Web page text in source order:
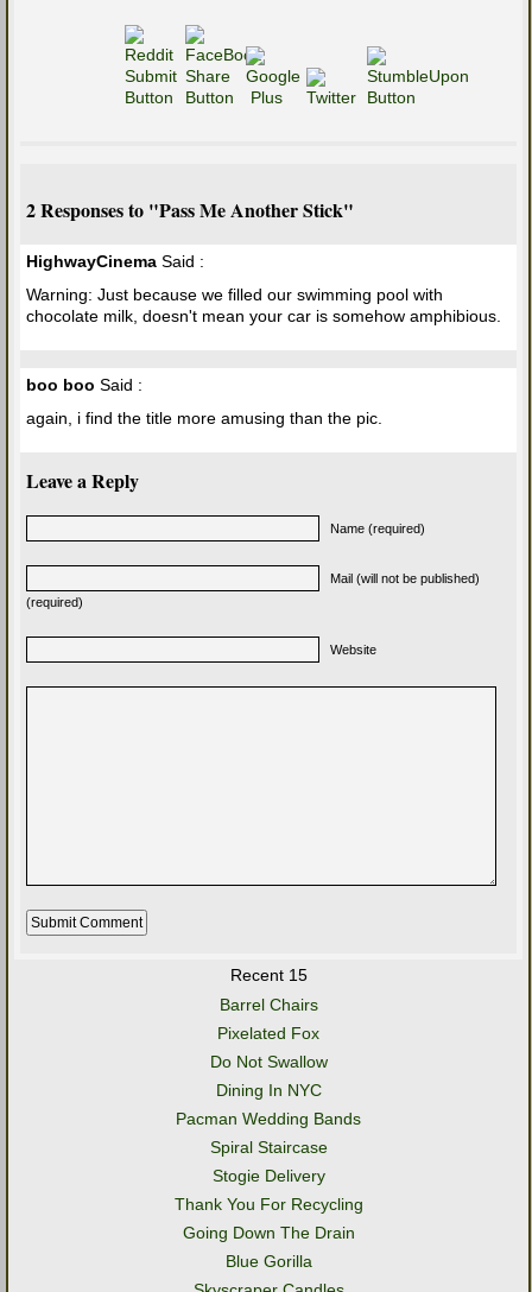
2 Responses to "Pass Me Another Stick"
HighwayCinema Said :
Warning: Just because we filled our swimming pool with
chocolate milk, doesn't mean your car is somehow amphibious.
boo boo Said :
again, i find the title more amusing than the pic.
Leave a Reply
Name (required)
Mail (will not be published)
(required)
Website
Recent 15
Barrel Chairs
Pixelated Fox
Do Not Swallow
Dining In NYC
Pacman Wedding Bands
Spiral Staircase
Stogie Delivery
Thank You For Recycling
Going Down The Drain
Blue Gorilla